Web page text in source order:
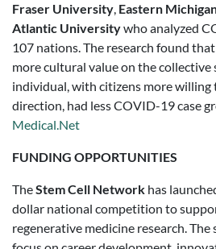
Fraser University, Eastern
Atlantic Universitywho analyzed
107 nations. The research found
more cultural value on the collective
individual, with citizens more willing
direction, had less COVID-19 case
Medical.Net
FUNDING OPPORTUNITIES
TheStem Cell Network has
dollar national competition to
regenerative medicine research.